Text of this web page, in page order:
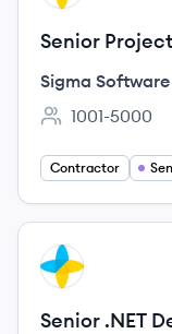
Senior
projects)
Sigma Software
Employee count:
1001-5000
Contractor
View job
SS
Senior .NET